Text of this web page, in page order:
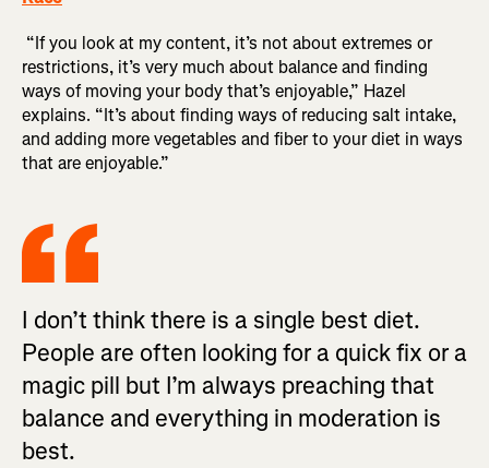
“If you look at my content, it’s not about extremes or
restrictions, it’s very much about balance and finding
ways of moving your body that’s enjoyable,” Hazel
explains. “It’s about finding ways of reducing salt intake,
and adding more vegetables and fiber to your diet in ways
that are enjoyable.”
I don’t think there is a single best diet.
People are often looking for a quick fix or a
magic pill but I’m always preaching that
balance and everything in moderation is
best.